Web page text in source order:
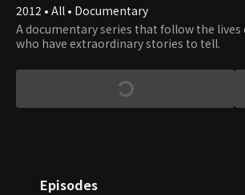
2012 • All • Documentary
A documentary series that follow the
who have extraordinary stories to tell.
Episodes